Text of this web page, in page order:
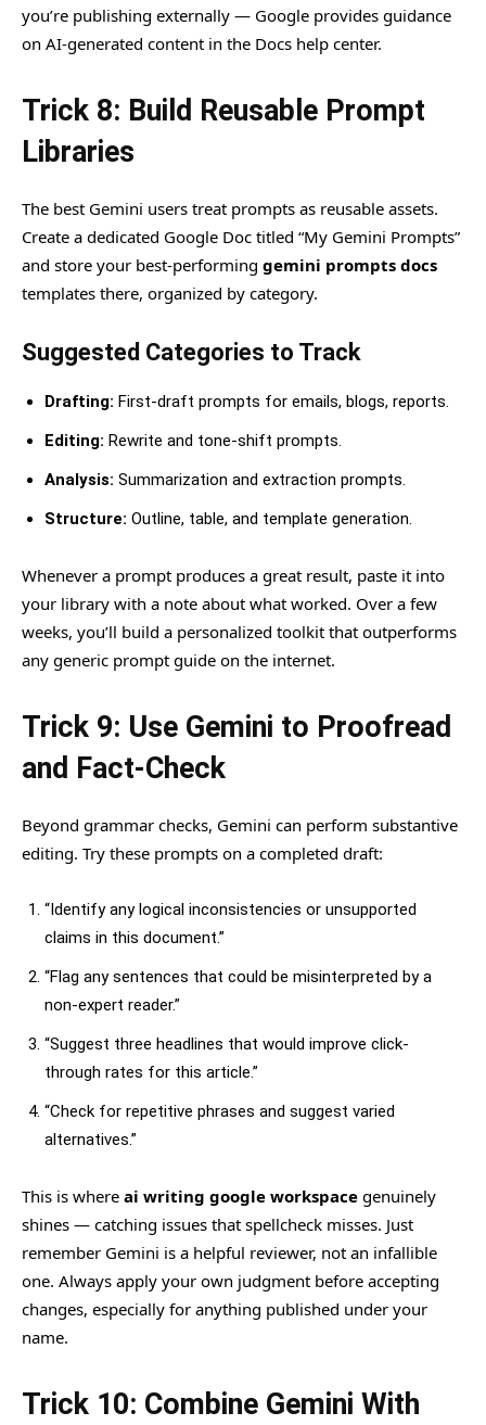
you’re publishing externally — Google provides guidance
on AI-generated content in the Docs help center.
Trick 8: Build Reusable Prompt
Libraries
The best Gemini users treat prompts as reusable assets.
Create a dedicated Google Doc titled “My Gemini Prompts”
and store your best-performing gemini prompts docs
templates there, organized by category.
Suggested Categories to Track
Drafting: First-draft prompts for emails, blogs, reports.
Editing: Rewrite and tone-shift prompts.
Analysis: Summarization and extraction prompts.
Structure: Outline, table, and template generation.
Whenever a prompt produces a great result, paste it into
your library with a note about what worked. Over a few
weeks, you’ll build a personalized toolkit that outperforms
any generic prompt guide on the internet.
Trick 9: Use Gemini to Proofread
and Fact-Check
Beyond grammar checks, Gemini can perform substantive
editing. Try these prompts on a completed draft:
“Identify any logical inconsistencies or unsupported
claims in this document.”
“Flag any sentences that could be misinterpreted by a
non-expert reader.”
“Suggest three headlines that would improve click-
through rates for this article.”
“Check for repetitive phrases and suggest varied
alternatives.”
This is where ai writing google workspace genuinely
shines — catching issues that spellcheck misses. Just
remember Gemini is a helpful reviewer, not an infallible
one. Always apply your own judgment before accepting
changes, especially for anything published under your
name.
Trick 10: Combine Gemini With